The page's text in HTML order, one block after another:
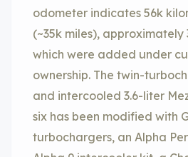
odometer indicates 56k
(~35k miles), approximately
which were added under
ownership. The twin-
and intercooled 3.6-liter
six has been modified with
turbochargers, an Alpha